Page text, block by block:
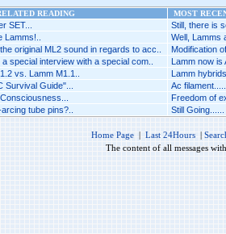
READING
MOST
SET... Still, there is
Well, Lamms
original ML2 sound in regards to acc.. Modification
special interview with a special com.. Lamm now is
vs. Lamm M1.1.. Lamm
Survival Guide"... Ac filament.....
Freedom of
tube pins?.. Still Going......
Home Page | Last 24Hours |
The content of all messages